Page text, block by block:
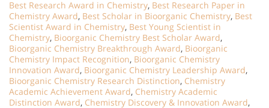
Best Research Award in Chemistry, Best Research Paper in
Chemistry Award, Best Scholar in Bioorganic Chemistry, Best
Scientist Award in Chemistry, Best Young Scientist in
Chemistry, Bioorganic Chemistry Best Scholar Award,
Bioorganic Chemistry Breakthrough Award, Bioorganic
Chemistry Impact Recognition, Bioorganic Chemistry
Innovation Award, Bioorganic Chemistry Leadership Award,
Bioorganic Chemistry Research Distinction, Chemistry
Academic Achievement Award, Chemistry Academic
Distinction Award, Chemistry Discovery & Innovation Award,